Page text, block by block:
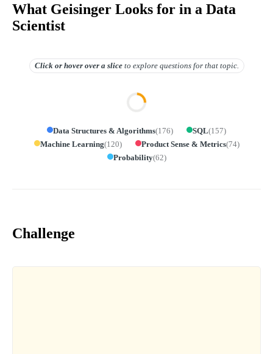
What Geisinger Looks for in a Data
Scientist
Click or hover overa slice to explore questions for that topic.
Data Structures & Algorithms(176) SQL(157)
Machine Learning(120) Product Sense & Metrics(74)
Probability(62)
Challenge